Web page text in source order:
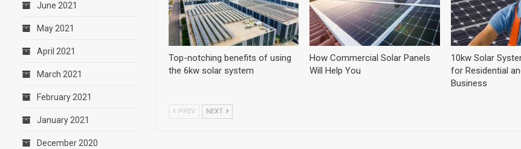
Top-notching benefits of using
the 6kw solar system
How Commercial Solar Panels
Will Help You
10kw Solar
for Residential
Business
PREV NEXT
June 2021
May 2021
April 2021
March 2021
February 2021
January 2021
December 2020